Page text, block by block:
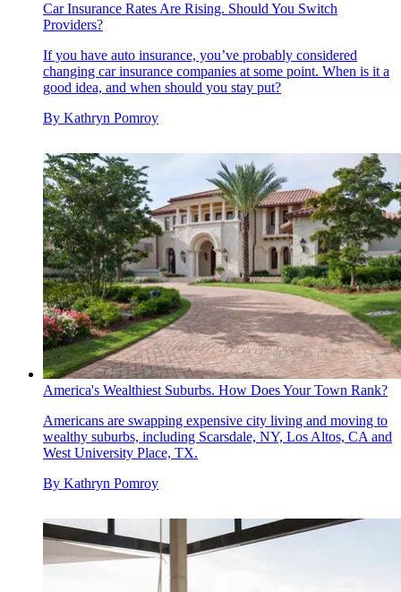
Car Insurance Rates Are Rising. Should You Switch
Providers?
If you have auto insurance, you’ve probably considered
changing car insurance companies at some point. When is it a
good idea, and when should you stay put?
By Kathryn Pomroy
America's Wealthiest Suburbs. How Does Your Town Rank?
Americans are swapping expensive city living and moving to
wealthy suburbs, including Scarsdale, NY, Los Altos, CA and
West University Place, TX.
By Kathryn Pomroy